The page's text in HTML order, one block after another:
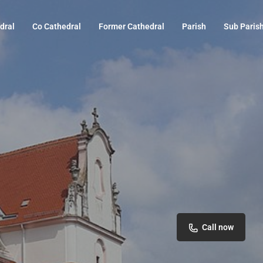
Co Cathedral Former Cathedral Parish Sub
Call now